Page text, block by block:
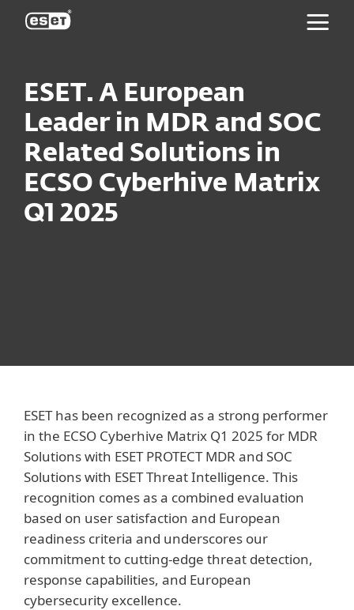
ESET. A European
Leader in MDR and SOC
Related Solutions in
ECSO Cyberhive Matrix
Q1 2025
ESET has been recognized as a strong performer
in the ECSO Cyberhive Matrix Q1 2025 for MDR
Solutions with ESET PROTECT MDR and SOC
Solutions with ESET Threat Intelligence. This
recognition comes as a combined evaluation
based on user satisfaction and European
readiness criteria and underscores our
commitment to cutting-edge threat detection,
response capabilities, and European
cybersecurity excellence.
ESET